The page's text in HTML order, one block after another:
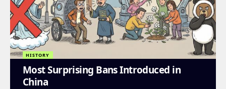
HISTORY
Most Surprising Bans Introduced in
China